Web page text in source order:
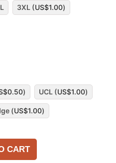
3XL (US$1.00)
0.50) UCL (US$1.00)
(US$1.00)
CART